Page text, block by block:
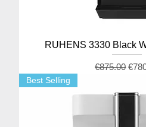
RUHENS 3330 Black
Regular
€875.00
Best Selling